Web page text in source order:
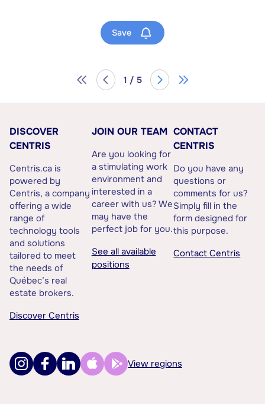
Save
1 / 5
DISCOVER
CENTRIS
Centris.ca is
powered by
Centris, a company
offering a wide
range of
technology tools
and solutions
tailored to meet
the needs of
Québec’s real
estate brokers.
Discover Centris
JOIN OUR TEAM
Are you looking for
a stimulating work
environment and
interested in a
career with us? We
may have the
perfect job for you.
See all available
positions
CONTACT
CENTRIS
Do you have any
questions or
comments for us?
Simply fill in the
form designed for
this purpose.
Contact Centris
View regions